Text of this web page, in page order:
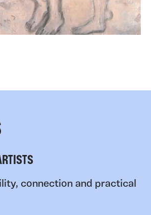
connection and practical